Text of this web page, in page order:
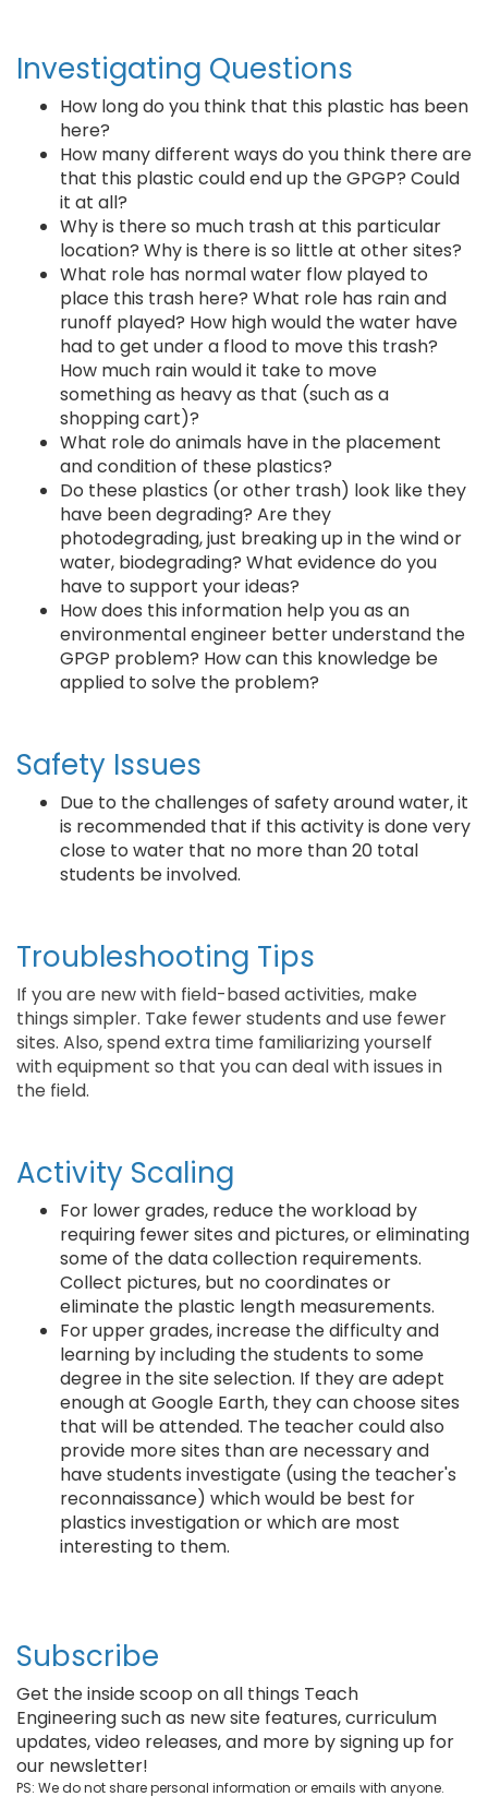
Investigating Questions
How long do you think that this plastic has been
here?
How many different ways do you think there are
that this plastic could end up the GPGP? Could
it at all?
Why is there so much trash at this particular
location? Why is there is so little at other sites?
What role has normal water flow played to
place this trash here? What role has rain and
runoff played? How high would the water have
had to get under a flood to move this trash?
How much rain would it take to move
something as heavy as that (such as a
shopping cart)?
What role do animals have in the placement
and condition of these plastics?
Do these plastics (or other trash) look like they
have been degrading? Are they
photodegrading, just breaking up in the wind or
water, biodegrading? What evidence do you
have to support your ideas?
How does this information help you as an
environmental engineer better understand the
GPGP problem? How can this knowledge be
applied to solve the problem?
Safety Issues
Due to the challenges of safety around water, it
is recommended that if this activity is done very
close to water that no more than 20 total
students be involved.
Troubleshooting Tips
If you are new with field-based activities, make
things simpler. Take fewer students and use fewer
sites. Also, spend extra time familiarizing yourself
with equipment so that you can deal with issues in
the field.
Activity Scaling
For lower grades, reduce the workload by
requiring fewer sites and pictures, or eliminating
some of the data collection requirements.
Collect pictures, but no coordinates or
eliminate the plastic length measurements.
For upper grades, increase the difficulty and
learning by including the students to some
degree in the site selection. If they are adept
enough at Google Earth, they can choose sites
that will be attended. The teacher could also
provide more sites than are necessary and
have students investigate (using the teacher's
reconnaissance) which would be best for
plastics investigation or which are most
interesting to them.
Subscribe
Get the inside scoop on all things Teach
Engineering such as new site features, curriculum
updates, video releases, and more by signing up for
our newsletter!
PS: We do not share personal information or emails with anyone.